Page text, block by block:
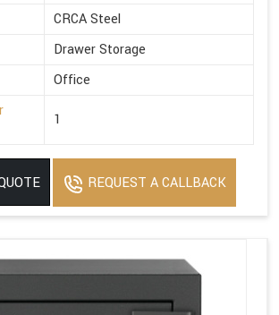
CRCA Steel
Drawer Storage
Office
1
REQUEST A CALLBACK